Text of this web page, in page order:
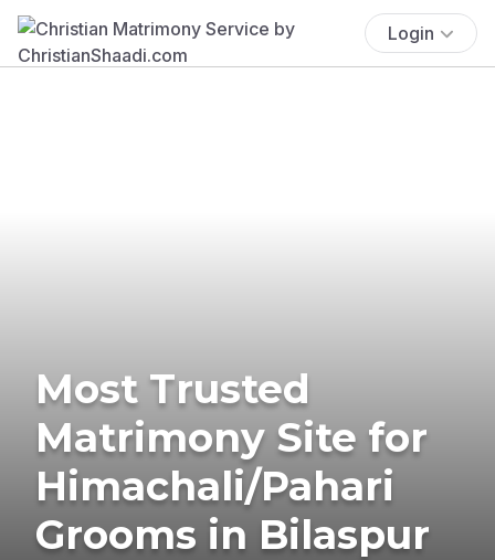
Login
Most Trusted
Matrimony Site for
Himachali/Pahari
Grooms in Bilaspur